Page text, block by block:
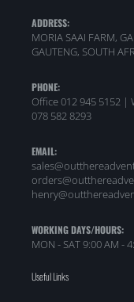
ADDRESS:
MORIA SAAI FARM,
GAUTENG, SOUTH
PHONE:
Office 012 945 5152 |
078 582 8293
EMAIL:
WORKING DAYS/HOURS:
MON - SAT 9:00 AM -
Useful Links